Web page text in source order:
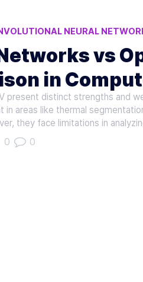
NEURAL
vs
in
present distinct strengths and
in areas like thermal
they face limitations in
0 0